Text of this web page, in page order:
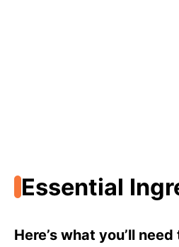
Essential
Here’s what you’ll